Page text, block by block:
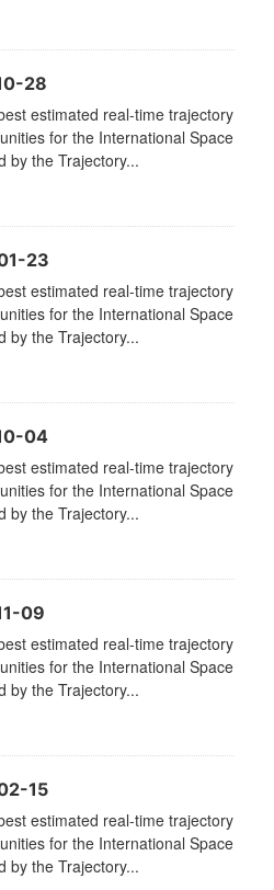
28
estimated real-time trajectory
for the International Space
by the Trajectory...
23
estimated real-time trajectory
for the International Space
by the Trajectory...
04
estimated real-time trajectory
for the International Space
by the Trajectory...
09
estimated real-time trajectory
for the International Space
by the Trajectory...
15
estimated real-time trajectory
for the International Space
by the Trajectory...